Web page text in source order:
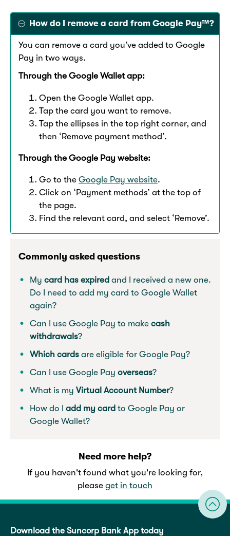
How do I remove a card from Google Pay™?
You can remove a card you’ve added to Google
Pay in two ways.
Through the Google Wallet app:
Open the Google Wallet app.
Tap the card you want to remove.
Tap the ellipses in the top right corner, and
then ‘Remove payment method’.
Through the Google Pay website:
Go to the Google Pay website.
Click on ‘Payment methods’ at the top of
the page.
Find the relevant card, and select ‘Remove’.
Commonly asked questions
Mycard has expiredand I received a new one.
Do I need to add my card to Google Wallet
again?
Can I use Google Pay to makecash
withdrawals?
Which cards are eligible for Google Pay?
Can I use Google Payoverseas?
What is myVirtual Account Number?
How do Iadd my card to Google Pay or
Google Wallet?
Need more help?
If you haven't found what you're looking for,
please get in touch
Download the Suncorp Bank App today